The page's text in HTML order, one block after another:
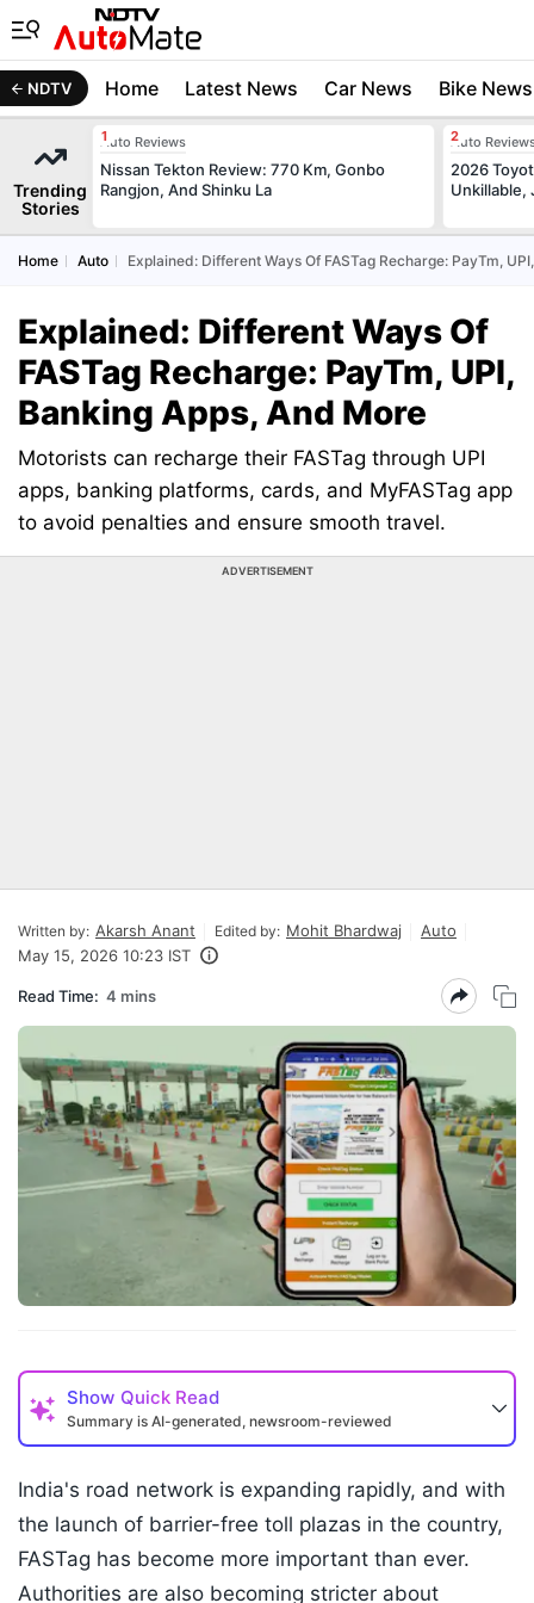
NDTV Home Latest News Car News Bike News
Trending
Stories
Auto Reviews
Nissan Tekton Review: 770 Km, Gonbo
Rangjon, And Shinku La
Auto
2026
Unkillable,
Home Auto Explained: Different Ways Of FASTag Recharge: PayTm,
Explained: Different Ways Of
FASTag Recharge: PayTm, UPI,
Banking Apps, And More
Motorists can recharge their FASTag through UPI
apps, banking platforms, cards, and MyFASTag app
to avoid penalties and ensure smooth travel.
ADVERTISEMENT
Written by: Akarsh Anant Edited by: Mohit Bhardwaj
Auto
May 15, 2026 10:23 IST
Read Time: 4 mins
Show Quick Read
Summary is AI-generated, newsroom-reviewed
India's road network is expanding rapidly, and with
the launch of barrier-free toll plazas in the country,
FASTag has become more important than ever.
Authorities are also becoming stricter about